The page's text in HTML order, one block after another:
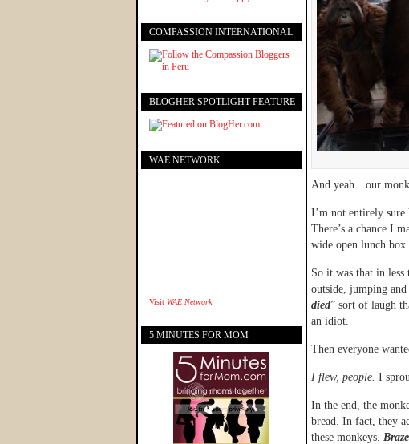
And yeah…our
I’m not entirely
There’s a chance I
wide open lunch box
So it was that in less
outside, jumping
died” sort of laugh
an idiot.
Then everyone
I flew, people. I
In the end, the
bread. In fact, they
these monkeys.
COMPASSION INTERNATIONAL
BLOGHER SPOTLIGHT FEATURE
WAE NETWORK
Visit WAE Network
5 MINUTES FOR MOM